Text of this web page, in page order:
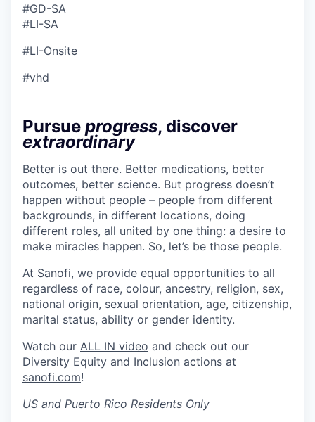
#GD-SA ​
#LI-SA
#LI-Onsite
#vhd
Pursue progress, discover
extraordinary
Better is out there. Better medications, better
outcomes, better science. But progress doesn’t
happen without people – people from different
backgrounds, in different locations, doing
different roles, all united by one thing: a desire to
make miracles happen. So, let’s be those people.
At Sanofi, we provide equal opportunities to all
regardless of race, colour, ancestry, religion, sex,
national origin, sexual orientation, age, citizenship,
marital status, ability or gender identity.
Watch our ALL IN video and check out our
Diversity Equity and Inclusion actions at
sanofi.com!
US and Puerto Rico Residents Only